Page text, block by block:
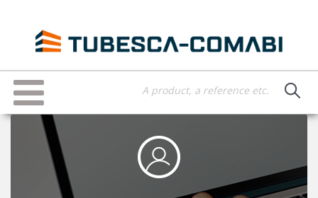
content
Toggle
navigation